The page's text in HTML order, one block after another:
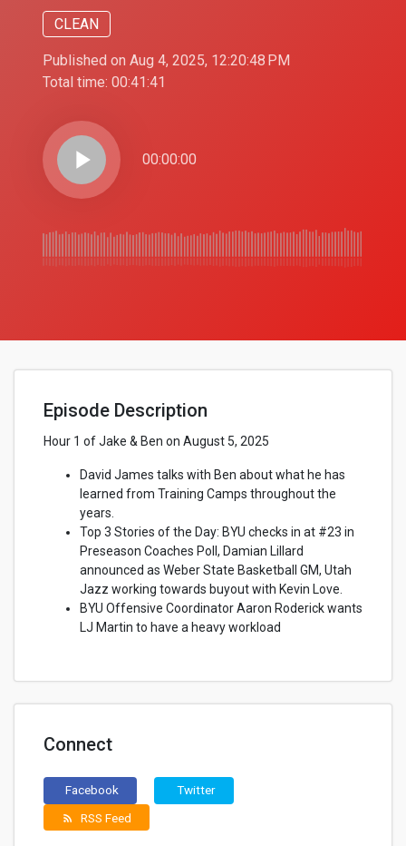
CLEAN
Published on Aug 4, 2025, 12:20:48 PM
Total time: 00:41:41
play_arrow 00:00:00
Episode Description
Hour 1 of Jake & Ben on August 5, 2025
David James talks with Ben about what he has
learned from Training Camps throughout the
years.
Top 3 Stories of the Day: BYU checks in at #23 in
Preseason Coaches Poll, Damian Lillard
announced as Weber State Basketball GM, Utah
Jazz working towards buyout with Kevin Love.
BYU Offensive Coordinator Aaron Roderick wants
LJ Martin to have a heavy workload
Connect
Facebook Twitter
rss_feed RSS Feed